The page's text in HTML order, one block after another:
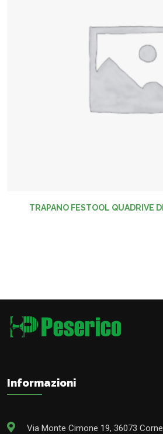
TRAPANO FESTOOL QUADRIVE
Informazioni
Via Monte Cimone 19, 36073